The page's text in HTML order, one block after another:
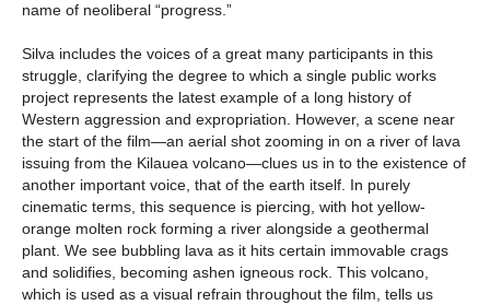
name of neoliberal “progress.”
Silva includes the voices of a great many participants in this
struggle, clarifying the degree to which a single public works
project represents the latest example of a long history of
Western aggression and expropriation. However, a scene near
the start of the film—an aerial shot zooming in on a river of lava
issuing from the Kilauea volcano—clues us in to the existence of
another important voice, that of the earth itself. In purely
cinematic terms, this sequence is piercing, with hot yellow-
orange molten rock forming a river alongside a geothermal
plant. We see bubbling lava as it hits certain immovable crags
and solidifies, becoming ashen igneous rock. This volcano,
which is used as a visual refrain throughout the film, tells us